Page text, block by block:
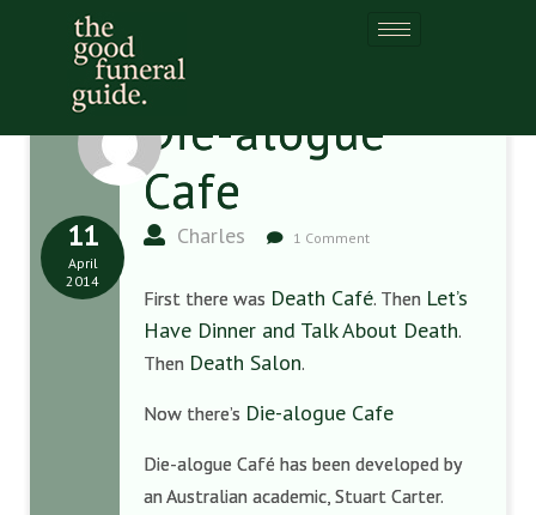
Die-alogue
Cafe
Charles 1 Comment
11
April
2014
First there was Death Café. Then Let’s
Have Dinner and Talk About Death.
Then Death Salon.
Now there’s Die-alogue Cafe
Die-alogue Café has been developed by
an Australian academic, Stuart Carter.